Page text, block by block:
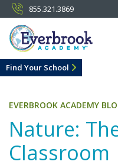
855.321.3869
Find Your School
EVERBROOK ACADEMY
Nature:
Classroom